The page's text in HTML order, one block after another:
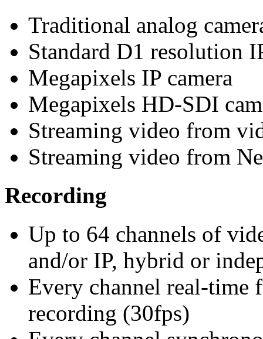
Traditional analog
Standard D1 resolution
Megapixels IP camera
Megapixels HD-SDI
Streaming video from
Streaming video from
Recording
Up to 64 channels of
and/or IP, hybrid or
Every channel real-
recording (30fps)